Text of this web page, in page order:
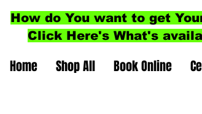
How do You want to get
Click Here's What's
Home Shop All Book Online